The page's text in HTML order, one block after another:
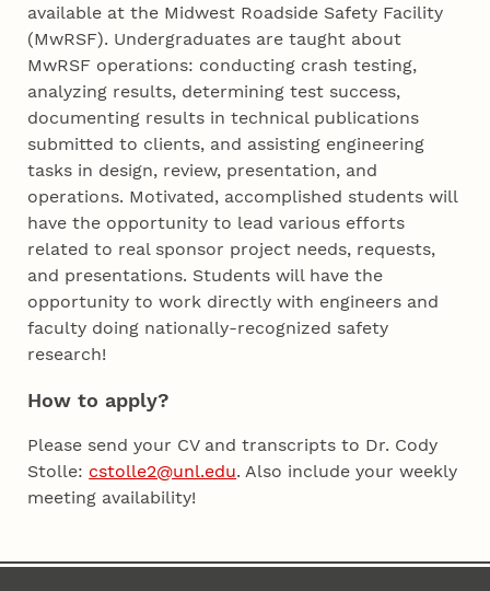
available at the Midwest Roadside Safety Facility
(MwRSF). Undergraduates are taught about
MwRSF operations: conducting crash testing,
analyzing results, determining test success,
documenting results in technical publications
submitted to clients, and assisting engineering
tasks in design, review, presentation, and
operations. Motivated, accomplished students will
have the opportunity to lead various efforts
related to real sponsor project needs, requests,
and presentations. Students will have the
opportunity to work directly with engineers and
faculty doing nationally-recognized safety
research!
How to apply?
Please send your CV and transcripts to Dr. Cody
Stolle: cstolle2@unl.edu. Also include your weekly
meeting availability!